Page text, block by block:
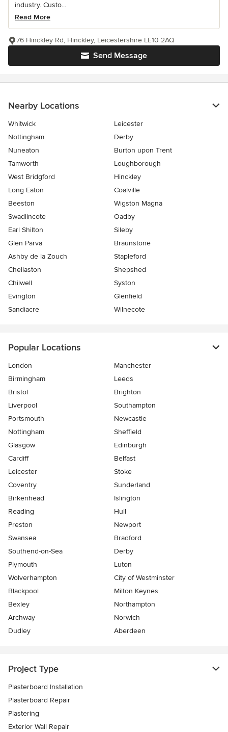
industry. Custo...
Read More
Send Message
76 Hinckley Rd, Hinckley, Leicestershire LE10 2AQ
Nearby Locations
Whitwick
Leicester
Nottingham
Derby
Nuneaton
Burton upon Trent
Tamworth
Loughborough
West Bridgford
Hinckley
Long Eaton
Coalville
Beeston
Wigston Magna
Swadlincote
Oadby
Earl Shilton
Sileby
Glen Parva
Braunstone
Ashby de la Zouch
Stapleford
Chellaston
Shepshed
Chilwell
Syston
Evington
Glenfield
Sandiacre
Wilnecote
Popular Locations
London
Manchester
Birmingham
Leeds
Bristol
Brighton
Liverpool
Southampton
Portsmouth
Newcastle
Nottingham
Sheffield
Glasgow
Edinburgh
Cardiff
Belfast
Leicester
Stoke
Coventry
Sunderland
Birkenhead
Islington
Reading
Hull
Preston
Newport
Swansea
Bradford
Southend-on-Sea
Derby
Plymouth
Luton
Wolverhampton
City of Westminster
Blackpool
Milton Keynes
Bexley
Northampton
Archway
Norwich
Dudley
Aberdeen
Project Type
Plasterboard Installation
Plasterboard Repair
Plastering
Exterior Wall Repair